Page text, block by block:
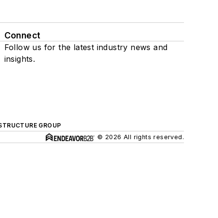
Connect
Follow us for the latest industry news and
insights.
GROUP
© 2026 All rights reserved.